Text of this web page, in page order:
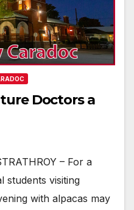
Doctors a
– For a
students visiting
with alpacas may